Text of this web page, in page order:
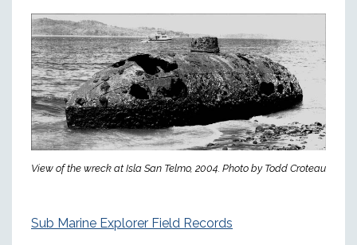
View of the wreck at Isla San Telmo, 2004. Photo by Todd Croteau
Sub Marine Explorer Field Records